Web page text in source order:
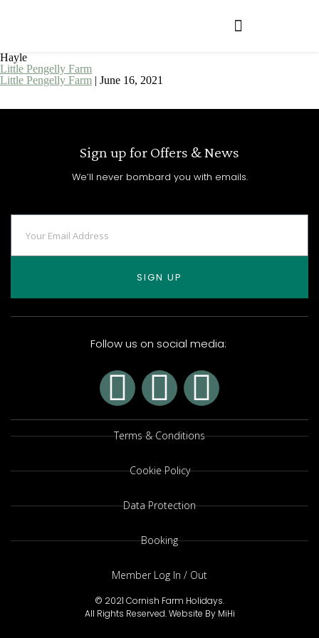
Hayle
Little Pengelly Farm
Little Pengelly Farm | June 16, 2021
Sign up for Offers & News
We’ll never bombard you with emails.
SIGN UP
Follow us on social media:
Terms & Conditions
Cookie Policy
Data Protection
Booking
Member Log In / Out
© 2021 Cornish Farm Holidays.
All Rights Reserved.Website By MiHi